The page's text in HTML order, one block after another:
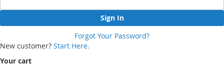
Sign In
Forgot Your Password?
New customer? Start Here.
Your cart